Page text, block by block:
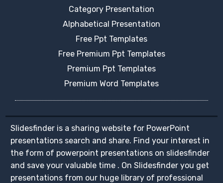
Category Presentation
Alphabetical Presentation
Free Ppt Templates
Free Premium Ppt Templates
Premium Ppt Templates
Premium Word Templates
Slidesfinder is a sharing website for PowerPoint
presentations search and share. Find your interest in
the form of powerpoint presentations on slidesfinder
and save your valuable time . On Slidesfinder you get
presentations from our huge library of professional